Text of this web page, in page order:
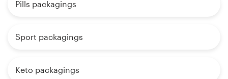
Pills packagings
Sport packagings
Keto packagings